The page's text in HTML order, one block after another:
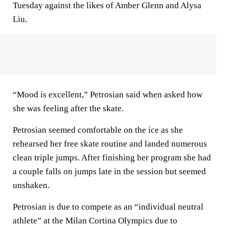
Tuesday against the likes of Amber Glenn and Alysa
Liu.
“Mood is excellent,” Petrosian said when asked how
she was feeling after the skate.
Petrosian seemed comfortable on the ice as she
rehearsed her free skate routine and landed numerous
clean triple jumps. After finishing her program she had
a couple falls on jumps late in the session but seemed
unshaken.
Petrosian is due to compete as an “individual neutral
athlete” at the Milan Cortina Olympics due to